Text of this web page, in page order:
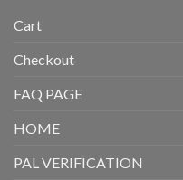
Cart
Checkout
FAQ PAGE
HOME
PAL VERIFICATION